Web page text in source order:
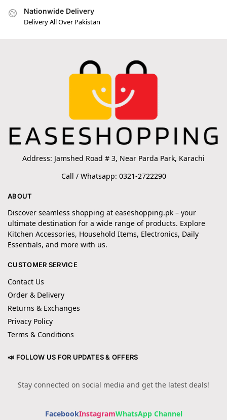
Nationwide Delivery
Delivery All Over Pakistan
Address: Jamshed Road # 3, Near Parda Park, Karachi
Call / Whatsapp: 0321-2722290
ABOUT
Discover seamless shopping at easeshopping.pk – your
ultimate destination for a wide range of products. Explore
Kitchen Accessories, Household Items, Electronics, Daily
Essentials, and more with us.
CUSTOMER SERVICE
Contact Us
Order & Delivery
Returns & Exchanges
Privacy Policy
Terms & Conditions
📣 FOLLOW US FOR UPDATES & OFFERS
Stay connected on social media and get the latest deals!
FacebookInstagramWhatsApp Channel